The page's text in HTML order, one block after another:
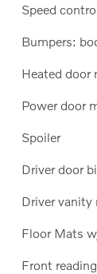
Speed
Bumpers:
Heated door
Power door
Spoiler
Driver door
Driver vanity
Floor Mats
Front